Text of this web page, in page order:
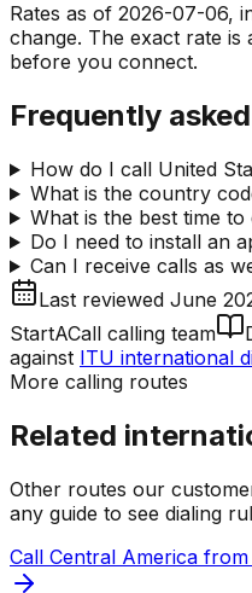
Rates as of 2026-07-06,
change. The exact rate is
before you connect.
Frequently
How do I call United
What is the country
What is the best time to
Do I need to install an
Can I receive calls as
Last reviewed June
StartACall calling team
against ITU international
More calling routes
Related
Other routes our
any guide to see dialing
Call Central America from